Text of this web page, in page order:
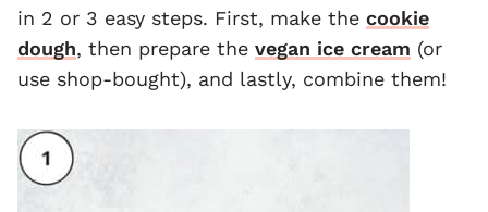
in 2 or 3 easy steps. First, make the cookie
dough, then prepare the vegan ice cream (or
use shop-bought), and lastly, combine them!